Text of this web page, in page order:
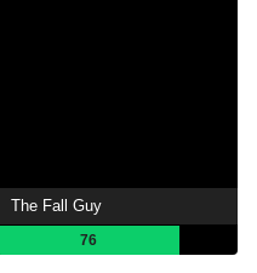
The Fall Guy
76